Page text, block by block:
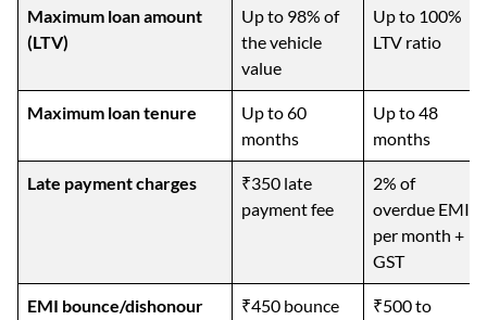
Maximum loan amount
(LTV)
Up to 98% of
the vehicle
value
Up to 100%
LTV ratio
Maximum loan tenure
Up to 60
months
Up to 48
months
Late payment charges
₹350 late
payment fee
2% of
overdue EMI
per month +
GST
EMI bounce/dishonour
₹450 bounce
₹500 to